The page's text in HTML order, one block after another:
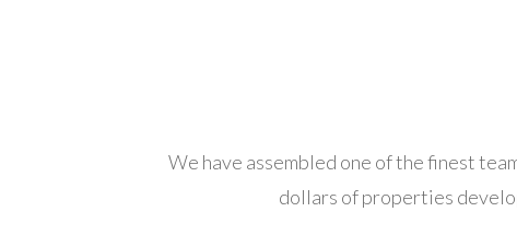
We have assembled one of the finest
dollars of properties